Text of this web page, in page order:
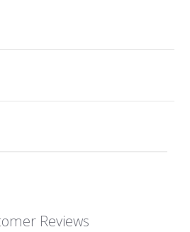
Reviews